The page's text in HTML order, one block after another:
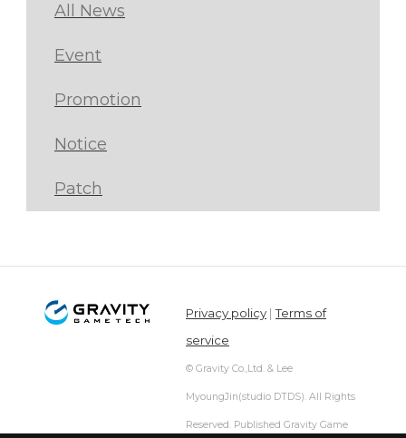
All News
Event
Promotion
Notice
Patch
Privacy policy |Terms of
service
© Gravity Co.,Ltd. & Lee
MyoungJin(studio DTDS). All Rights
Reserved. Published Gravity Game